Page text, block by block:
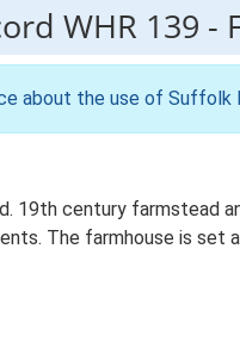
WHR 139 -
about the use of Suffolk
19th century farmstead
The farmhouse is set